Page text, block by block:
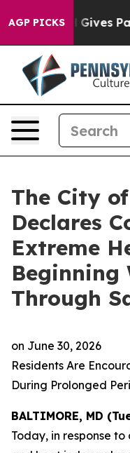
AGP PICKS
Parents Social
The City
Declares
Extreme
Beginning
Through
on June 30, 2026
Residents Are
During Prolonged
BALTIMORE, MD
Today, in response